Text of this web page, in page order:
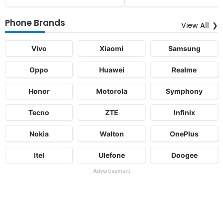
Phone Brands View All
Vivo Xiaomi Samsung
Oppo Huawei Realme
Honor Motorola Symphony
Tecno ZTE Infinix
Nokia Walton OnePlus
Itel Ulefone Doogee
Advertisement